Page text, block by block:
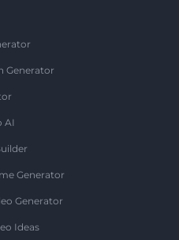
Generator
AI
Generator
Generator
Ideas